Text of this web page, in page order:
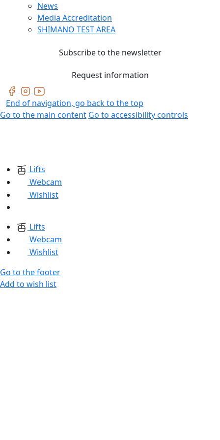
News
Media Accreditation
SHIMANO TEST AREA
Subscribe to the newsletter
Request information
End of navigation, go back to the top
Go to the main content Go to accessibility controls
Lifts
Webcam
Wishlist
Lifts
Webcam
Wishlist
Go to the footer
Add to wish list